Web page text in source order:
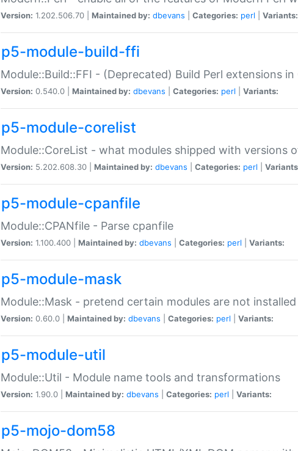
Version: 1.202.506.70 | Maintained by: dbevans Categories: perl Variants:
p5-module-build-ffi
Module::Build::FFI - (Deprecated) Build Perl extensions in
Version: 0.540.0 | Maintained by: dbevans Categories: perl Variants:
p5-module-corelist
Module::CoreList - what modules shipped with versions
Version: 5.202.608.30 | Maintained by: dbevans Categories: perl
p5-module-cpanfile
Module::CPANfile - Parse cpanfile
Version: 1.100.400 | Maintained by: dbevans Categories: perl Variants:
p5-module-mask
Module::Mask - pretend certain modules are not installed
Version: 0.60.0 | Maintained by: dbevans Categories: perl Variants:
p5-module-util
Module::Util - Module name tools and transformations
Version: 1.90.0 | Maintained by: dbevans Categories: perl Variants:
p5-mojo-dom58